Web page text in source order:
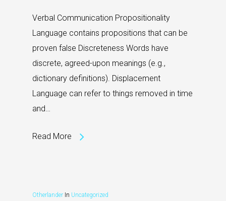
Verbal Communication Propositionality
Language contains propositions that can be
proven false Discreteness Words have
discrete, agreed-upon meanings (e.g.,
dictionary definitions). Displacement
Language can refer to things removed in time
and…
Read More
Otherlander In Uncategorized